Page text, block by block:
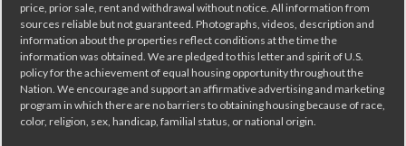
price, prior sale, rent and withdrawal without notice. All information from
sources reliable but not guaranteed. Photographs, videos, description and
information about the properties reflect conditions at the time the
information was obtained. We are pledged to this letter and spirit of U.S.
policy for the achievement of equal housing opportunity throughout the
Nation. We encourage and support an affirmative advertising and marketing
program in which there are no barriers to obtaining housing because of race,
color, religion, sex, handicap, familial status, or national origin.